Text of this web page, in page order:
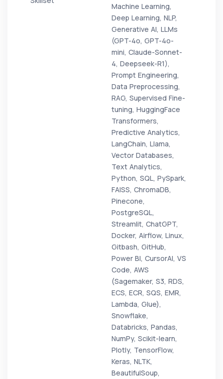
Machine Learning,
Deep Learning, NLP,
Generative AI, LLMs
(GPT-4o, GPT-4o-
mini, Claude-Sonnet-
4, Deepseek-R1),
Prompt Engineering,
Data Preprocessing,
RAG, Supervised Fine-
tuning, HuggingFace
Transformers,
Predictive Analytics,
LangChain, Llama,
Vector Databases,
Text Analytics,
Python, SQL, PySpark,
FAISS, ChromaDB,
Pinecone,
PostgreSQL,
Streamlit, ChatGPT,
Docker, Airflow, Linux,
Gitbash, GitHub,
Power BI, CursorAI, VS
Code, AWS
(Sagemaker, S3, RDS,
ECS, ECR, SQS, EMR,
Lambda, Glue),
Snowflake,
Databricks, Pandas,
NumPy, Scikit-learn,
Plotly, TensorFlow,
Keras, NLTK,
BeautifulSoup,